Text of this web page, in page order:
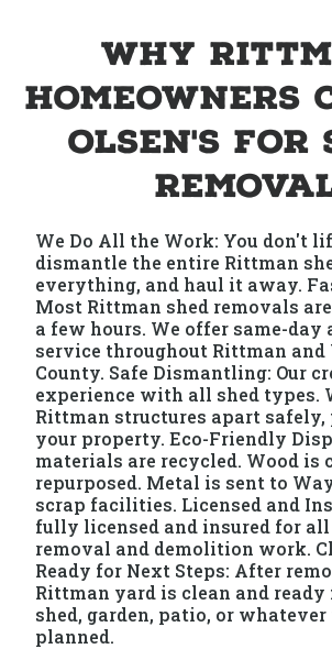
Why
Homeowners
Olsen's for
We Do All the Work: You don't
dismantle the entire Rittman
everything, and haul it away.
Most Rittman shed removals
a few hours. We offer same-day
service throughout Rittman and
County. Safe Dismantling: Our
experience with all shed types.
Rittman structures apart
your property. Eco-Friendly
materials are recycled. Wood is
repurposed. Metal is sent to
scrap facilities. Licensed and
fully licensed and insured for
removal and demolition work.
Ready for Next Steps: After
Rittman yard is clean and ready
shed, garden, patio, or whatever
planned.